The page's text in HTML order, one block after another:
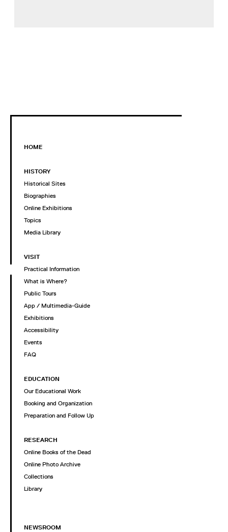
HOME
HISTORY
Historical Sites
Biographies
Online Exhibitions
Topics
Media Library
VISIT
Practical Information
What is Where?
Public Tours
App / Multimedia-Guide
Exhibitions
Accessibility
Events
FAQ
EDUCATION
Our Educational Work
Booking and Organization
Preparation and Follow Up
RESEARCH
Online Books of the Dead
Online Photo Archive
Collections
Library
NEWSROOM